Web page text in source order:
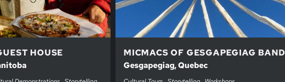
HOUSE MICMACS OF GESGAPEGIAG BAND
Gesgapegiag, Quebec